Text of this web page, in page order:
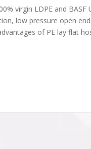
virgin LDPE and BASF
low pressure open
of PE lay flat